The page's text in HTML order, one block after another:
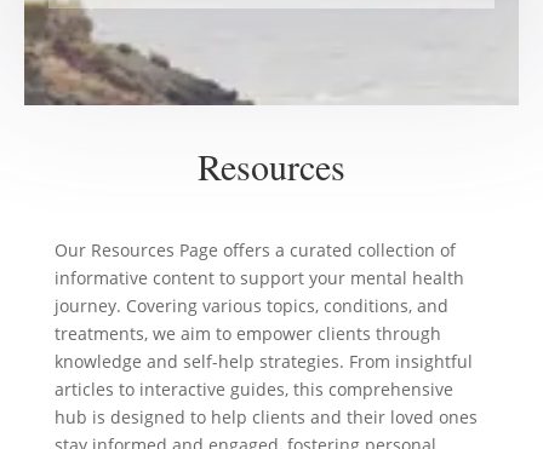
Resources
Our Resources Page offers a curated collection of
informative content to support your mental health
journey. Covering various topics, conditions, and
treatments, we aim to empower clients through
knowledge and self-help strategies. From insightful
articles to interactive guides, this comprehensive
hub is designed to help clients and their loved ones